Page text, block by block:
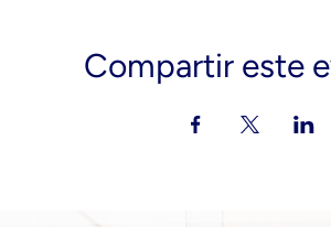
Compartir este